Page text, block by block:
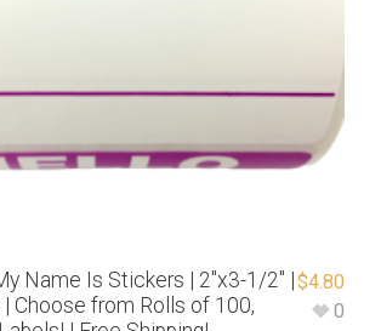
Name Is Stickers | 2″x3-1/2″ |
Choose from Rolls of 100,
$4.80
0